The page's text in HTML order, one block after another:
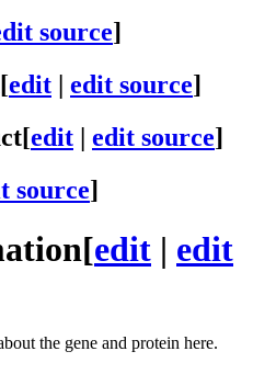
source]
[edit | edit source]
[edit | edit source]
source]
[edit | edit
the gene and protein here.